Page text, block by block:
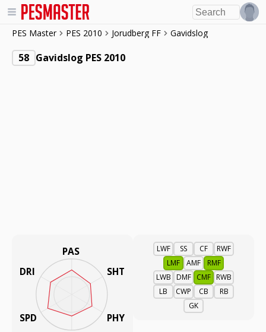
PES Master PES 2010 Jorudberg FF Gavidslog
58 Gavidslog PES 2010
PAS
SHT
PHY
DRI
SPD
LWF SS CF
RWF
LMF
AMF
RMF
LWB
DMF CMF RWB
LB
CWP CB
RB
GK